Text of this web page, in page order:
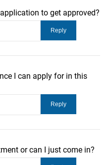
to get approved?
I can apply for in this
or can I just come in?